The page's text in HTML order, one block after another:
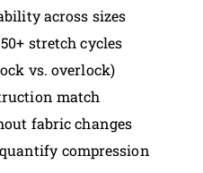
across sizes
stretch cycles
vs. overlock)
match
fabric changes
compression